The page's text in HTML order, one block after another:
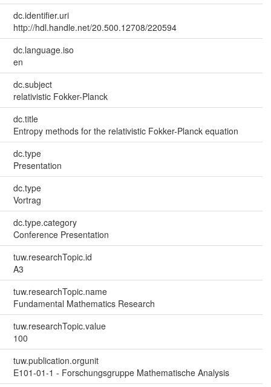
dc.identifier.uri
http://hdl.handle.net/20.500.12708/220594
dc.language.iso
en
dc.subject
relativistic Fokker-Planck
dc.title
Entropy methods for the relativistic Fokker-Planck equation
dc.type
Presentation
dc.type
Vortrag
dc.type.category
Conference Presentation
tuw.researchTopic.id
A3
tuw.researchTopic.name
Fundamental Mathematics Research
tuw.researchTopic.value
100
tuw.publication.orgunit
E101-01-1 - Forschungsgruppe Mathematische Analysis